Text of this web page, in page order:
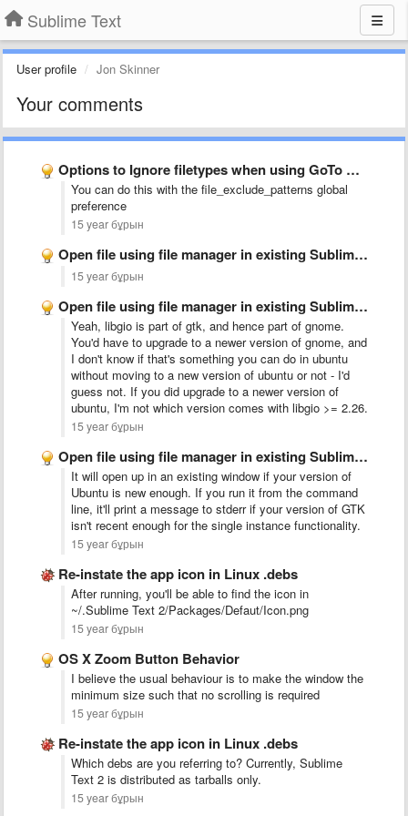
Sublime Text
User profile Jon Skinner
Your comments
Options to Ignore filetypes when using GoTo Anything or GoTo …
You can do this with the file_exclude_patterns global
preference
15 year бұрын
Open file using file manager in existing Sublime Text 2 …
15 year бұрын
Open file using file manager in existing Sublime Text 2 …
Yeah, libgio is part of gtk, and hence part of gnome.
You'd have to upgrade to a newer version of gnome, and
I don't know if that's something you can do in ubuntu
without moving to a new version of ubuntu or not - I'd
guess not. If you did upgrade to a newer version of
ubuntu, I'm not which version comes with libgio >= 2.26.
15 year бұрын
Open file using file manager in existing Sublime Text 2 …
It will open up in an existing window if your version of
Ubuntu is new enough. If you run it from the command
line, it'll print a message to stderr if your version of GTK
isn't recent enough for the single instance functionality.
15 year бұрын
Re-instate the app icon in Linux .debs
After running, you'll be able to find the icon in
~/.Sublime Text 2/Packages/Defaut/Icon.png
15 year бұрын
OS X Zoom Button Behavior
I believe the usual behaviour is to make the window the
minimum size such that no scrolling is required
15 year бұрын
Re-instate the app icon in Linux .debs
Which debs are you referring to? Currently, Sublime
Text 2 is distributed as tarballs only.
15 year бұрын